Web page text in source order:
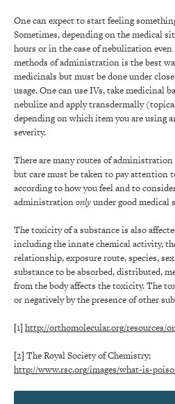
One can expect to start feeling
Sometimes, depending on the medical
hours or in the case of nebulization
methods of administration is the best
medicinals but must be done under
usage. One can use IVs, take medicinal
nebulize and apply transdermally
depending on which item you are using
severity.
There are many routes of
but care must be taken to pay attention
according to how you feel and to
administrationonlyunder good medical
The toxicity of a substance is also
including the innate chemical activity,
relationship, exposure route, species,
substance to be absorbed, distributed,
from the body affects the toxicity. The
or negatively by the presence of other
[1] http://orthomolecular.org/resources/
[2] The Royal Society of Chemistry;
http://www.rsc.org/images/what-is-